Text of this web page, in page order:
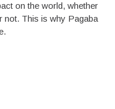
on the world, whether
not. This is why Pagaba